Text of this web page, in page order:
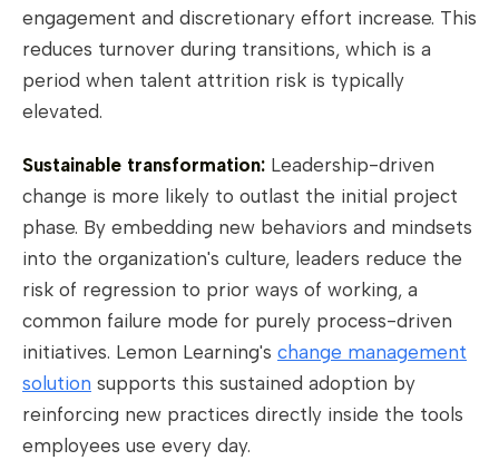
engagement and discretionary effort increase. This
reduces turnover during transitions, which is a
period when talent attrition risk is typically
elevated.
Sustainable transformation: Leadership-driven
change is more likely to outlast the initial project
phase. By embedding new behaviors and mindsets
into the organization's culture, leaders reduce the
risk of regression to prior ways of working, a
common failure mode for purely process-driven
initiatives. Lemon Learning's change management
solution supports this sustained adoption by
reinforcing new practices directly inside the tools
employees use every day.